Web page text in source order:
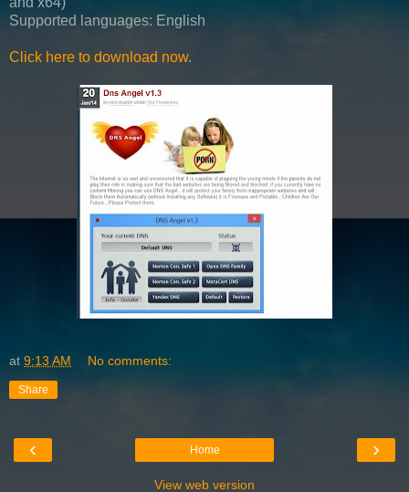
Supported languages: English
Click here to download now.
at 9:13 AM No comments:
Share
‹ ›
Home
View web version